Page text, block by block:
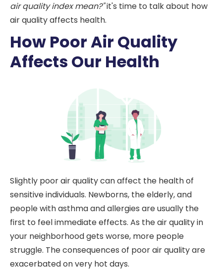
air quality index mean?"it's time to talk about how
air quality affects health.
How Poor Air Quality
Affects Our Health
Slightly poor air quality can affect the health of
sensitive individuals. Newborns, the elderly, and
people with asthma and allergies are usually the
first to feel immediate effects. As the air quality in
your neighborhood gets worse, more people
struggle. The consequences of poor air quality are
exacerbated on very hot days.